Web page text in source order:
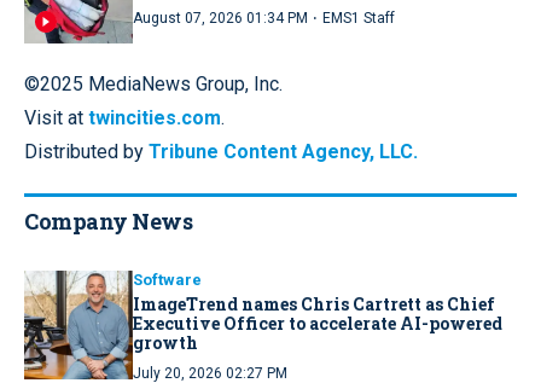
August 07, 2026 01:34 PM · EMS1 Staff
©2025 MediaNews Group, Inc.
Visit at twincities.com.
Distributed by Tribune Content Agency, LLC.
Company News
Software
ImageTrend names Chris Cartrett as Chief
Executive Officer to accelerate AI-powered
growth
July 20, 2026 02:27 PM